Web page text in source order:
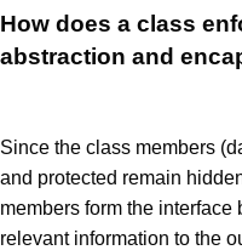
How does a class
abstraction and
Since the class members
and protected remain
members form the
relevant information to the